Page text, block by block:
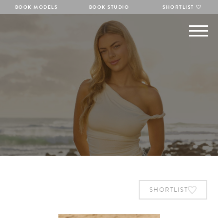
BOOK MODELS BOOK STUDIO SHORTLIST
SHORTLIST